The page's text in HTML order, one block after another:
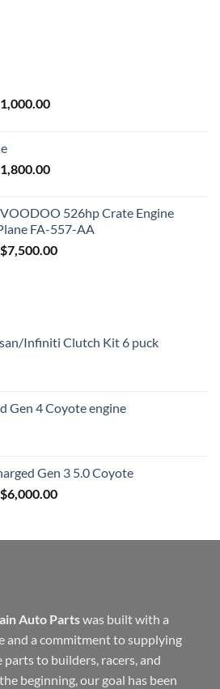
1,000.00Current
1,800.00Current
$1,800.00.
526hp Crate Engine
FA-557-AA
Original
$7,500.00Current
Infiniti Clutch Kit 6 puck
Gen 4 Coyote engine
Gen 3 5.0 Coyote
Original
$6,000.00Current
$6,000.00.
Auto Partswas built with a
and a commitment to supplying
to builders, racers, and
beginning, our goal has been